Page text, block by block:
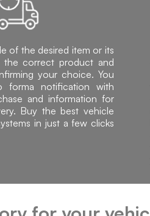
of the desired item or its
the correct product and
your choice. You
forma notification with
and information for
Buy the best vehicle
in just a few clicks